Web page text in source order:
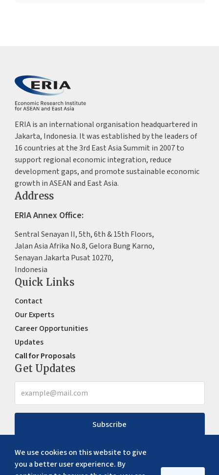
We use cookies on this website to give
you a better user experience. By
ERIA is an international organisation headquartered in
Jakarta, Indonesia. It was established by the leaders of
16 countries at the 3rd East Asia Summit in 2007 to
support regional economic integration, reduce
development gaps, and promote sustainable economic
growth in ASEAN and East Asia.
Address
ERIA Annex Office:
Sentral Senayan II, 5th, 6th & 15th Floors,
Jalan Asia Afrika No.8, Gelora Bung Karno,
Senayan Jakarta Pusat 10270,
Indonesia
Quick Links
Contact
Our Experts
Career Opportunities
Updates
Call for Proposals
Get Updates
Subscribe